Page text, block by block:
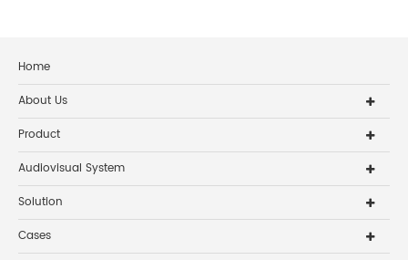
Home
About Us
Product
Audiovisual System
Solution
Cases